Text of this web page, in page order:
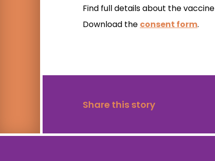
Find full details about the vaccine
Download the consent form.
Share this story